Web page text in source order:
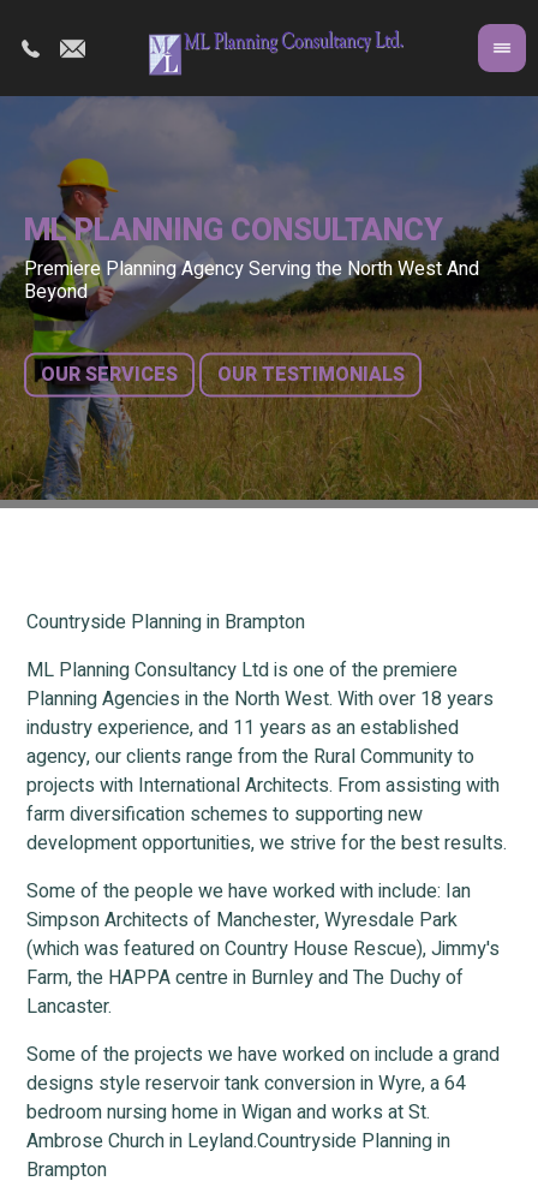
ML PLANNING CONSULTANCY
Premiere Planning Agency Serving the North West And
Beyond
OUR SERVICES OUR TESTIMONIALS
A
Countryside Planning in Brampton
ML Planning Consultancy Ltd is one of the premiere
Planning Agencies in the North West. With over 18 years
industry experience, and 11 years as an established
agency, our clients range from the Rural Community to
projects with International Architects. From assisting with
farm diversification schemes to supporting new
development opportunities, we strive for the best results.
Some of the people we have worked with include: Ian
Simpson Architects of Manchester, Wyresdale Park
(which was featured on Country House Rescue), Jimmy's
Farm, the HAPPA centre in Burnley and The Duchy of
Lancaster.
Some of the projects we have worked on include a grand
designs style reservoir tank conversion in Wyre, a 64
bedroom nursing home in Wigan and works at St.
Ambrose Church in Leyland.Countryside Planning in
Brampton